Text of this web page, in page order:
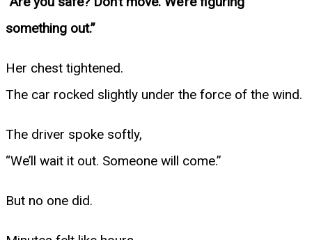
something out.”
Her chest tightened.
The car rocked slightly under the force of the wind.
The driver spoke softly,
“We’ll wait it out. Someone will come.”
But no one did.